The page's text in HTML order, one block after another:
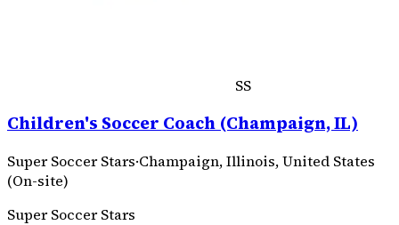
SS
Children's Soccer Coach (Champaign, IL)
Super Soccer Stars·Champaign, Illinois, United States
(On-site)
Super Soccer Stars